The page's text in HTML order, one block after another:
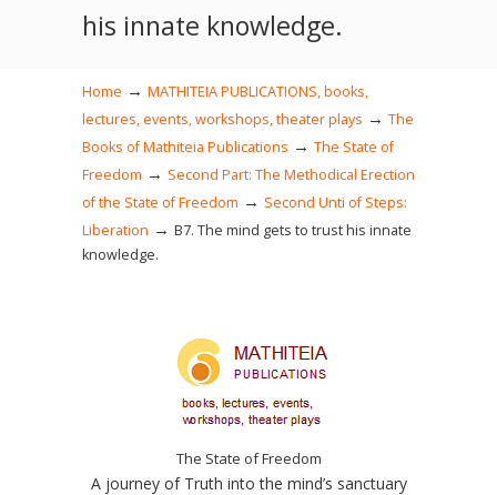
his innate knowledge.
Home → MATHITEIA PUBLICATIONS, books,
lectures, events, workshops, theater plays → The
Books of Mathiteia Publications → The State of
Freedom → Second Part: The Methodical Erection
of the State of Freedom → Second Unti of Steps:
Liberation → Β7. The mind gets to trust his innate
knowledge.
The State of Freedom
A journey of Truth into the mind’s sanctuary